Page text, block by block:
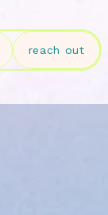
reach out